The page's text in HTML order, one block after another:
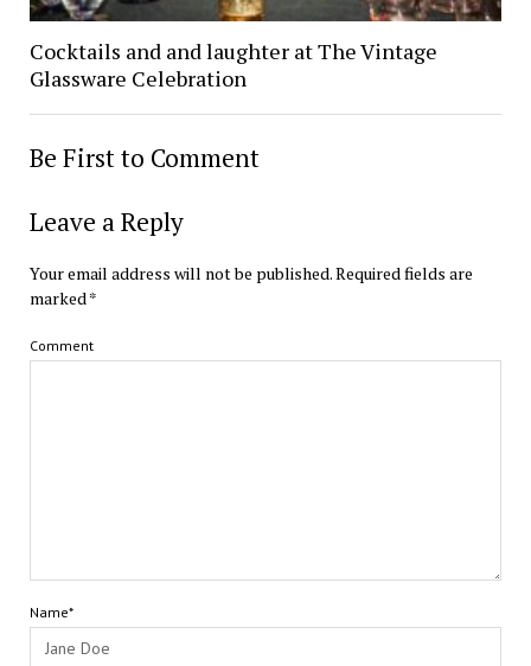
Cocktails and and laughter at The Vintage
Glassware Celebration
Be First to Comment
Leave a Reply
Your email address will not be published.Required fields are
marked*
Comment
Name*